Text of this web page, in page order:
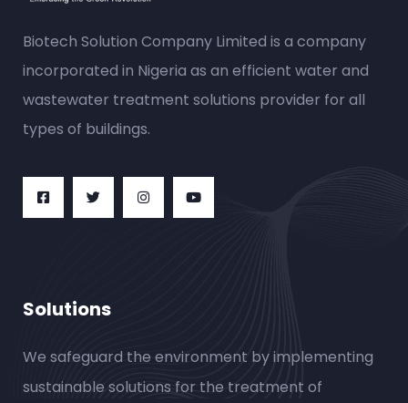
Biotech Solution Company Limited is a company
incorporated in Nigeria as an efficient water and
wastewater treatment solutions provider for all
types of buildings.
Solutions
We safeguard the environment by implementing
sustainable solutions for the treatment of